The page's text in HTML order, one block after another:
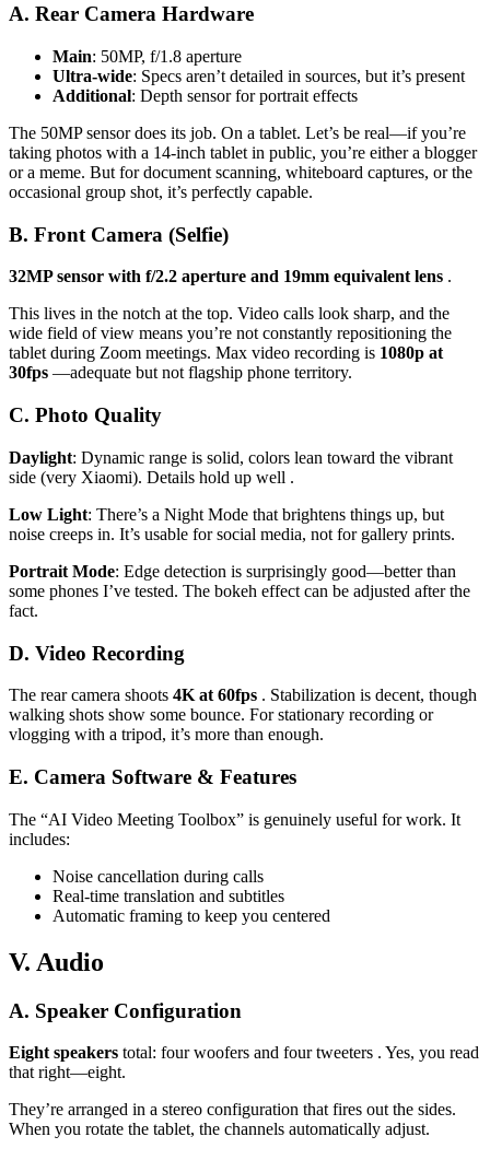
A. Rear Camera Hardware
Main: 50MP, f/1.8 aperture
Ultra-wide: Specs aren’t detailed in sources, but it’s present
Additional: Depth sensor for portrait effects
The 50MP sensor does its job. On a tablet. Let’s be real—if you’re
taking photos with a 14-inch tablet in public, you’re either a blogger
or a meme. But for document scanning, whiteboard captures, or the
occasional group shot, it’s perfectly capable.
B. Front Camera (Selfie)
32MP sensor with f/2.2 aperture and 19mm equivalent lens .
This lives in the notch at the top. Video calls look sharp, and the
wide field of view means you’re not constantly repositioning the
tablet during Zoom meetings. Max video recording is 1080p at
30fps —adequate but not flagship phone territory.
C. Photo Quality
Daylight: Dynamic range is solid, colors lean toward the vibrant
side (very Xiaomi). Details hold up well .
Low Light: There’s a Night Mode that brightens things up, but
noise creeps in. It’s usable for social media, not for gallery prints.
Portrait Mode: Edge detection is surprisingly good—better than
some phones I’ve tested. The bokeh effect can be adjusted after the
fact.
D. Video Recording
The rear camera shoots 4K at 60fps . Stabilization is decent, though
walking shots show some bounce. For stationary recording or
vlogging with a tripod, it’s more than enough.
E. Camera Software & Features
The “AI Video Meeting Toolbox” is genuinely useful for work. It
includes:
Noise cancellation during calls
Real-time translation and subtitles
Automatic framing to keep you centered
V. Audio
A. Speaker Configuration
Eight speakers total: four woofers and four tweeters . Yes, you read
that right—eight.
They’re arranged in a stereo configuration that fires out the sides.
When you rotate the tablet, the channels automatically adjust.